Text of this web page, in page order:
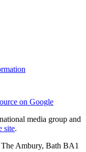
on Google
media group and
site.
Ambury, Bath BA1